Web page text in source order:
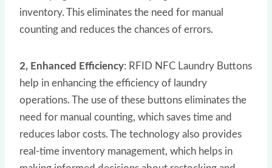
inventory. This eliminates the need for manual
counting and reduces the chances of errors.
2, Enhanced Efficiency: RFID NFC Laundry Buttons
help in enhancing the efficiency of laundry
operations. The use of these buttons eliminates the
need for manual counting, which saves time and
reduces labor costs. The technology also provides
real-time inventory management, which helps in